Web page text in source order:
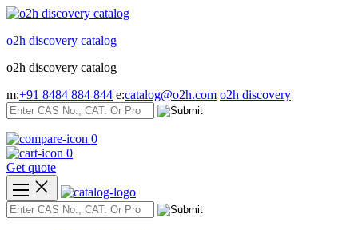
Skip
content
o2h discovery catalog
o2h discovery catalog
m:+91 8484 884 844 e:catalog@o2h.com o2h discovery
0
0
Get quote